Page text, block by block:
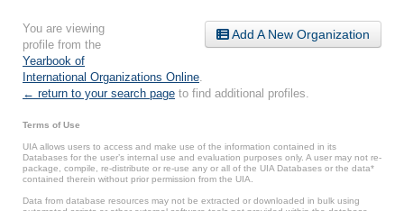
Add A New Organization
You are viewing
profile from the
Yearbook of
International Organizations Online
← return to your search page to find additional profiles.
Terms of Use
UIA allows users to access and make use of the information contained in its
Databases for the user’s internal use and evaluation purposes only. A user may not re-
package, compile, re-distribute or re-use any or all of the UIA Databases or the data*
contained therein without prior permission from the UIA.
Data from database resources may not be extracted or downloaded in bulk using